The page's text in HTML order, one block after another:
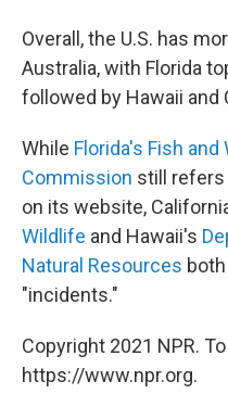
Overall, the U.S. has
Australia, with Florida
followed by Hawaii and
While Florida's Fish
Commission still refers
on its website,
Wildlife and Hawaii's
Natural Resources
"incidents."
Copyright 2021 NPR.
https://www.npr.org.